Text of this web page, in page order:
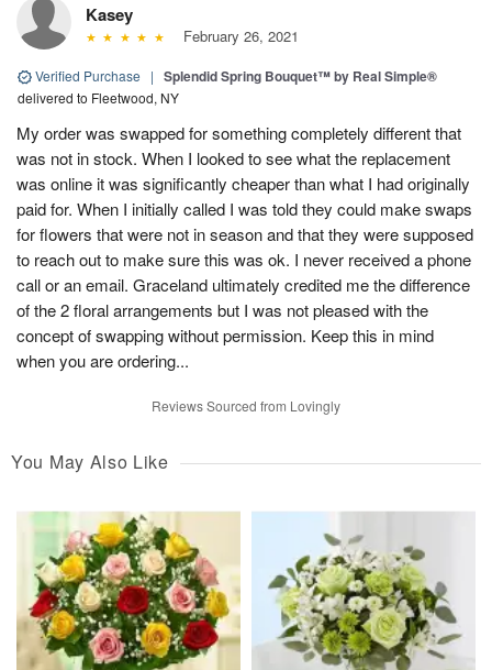
Kasey
February 26, 2021
Verified Purchase | Splendid Spring Bouquet™ by Real Simple®
delivered to Fleetwood, NY
My order was swapped for something completely different that
was not in stock. When I looked to see what the replacement
was online it was significantly cheaper than what I had originally
paid for. When I initially called I was told they could make swaps
for flowers that were not in season and that they were supposed
to reach out to make sure this was ok. I never received a phone
call or an email. Graceland ultimately credited me the difference
of the 2 floral arrangements but I was not pleased with the
concept of swapping without permission. Keep this in mind
when you are ordering...
Reviews Sourced from Lovingly
You May Also Like